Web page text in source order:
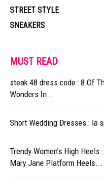
STREET STYLE
SNEAKERS
MUST READ
steak 48 dress code : 8 Of
Wonders In...
Short Wedding Dresses : la
Trendy Women’s High
Mary Jane Platform Heels...